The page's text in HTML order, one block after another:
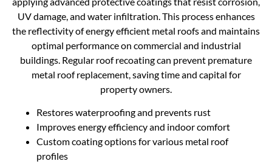
UV damage, and water infiltration. This process enhances
the reflectivity of energy efficient metal roofs and maintains
optimal performance on commercial and industrial
buildings. Regular roof recoating can prevent premature
metal roof replacement, saving time and capital for
property owners.
Restores waterproofing and prevents rust
Improves energy efficiency and indoor comfort
Custom coating options for various metal roof
profiles